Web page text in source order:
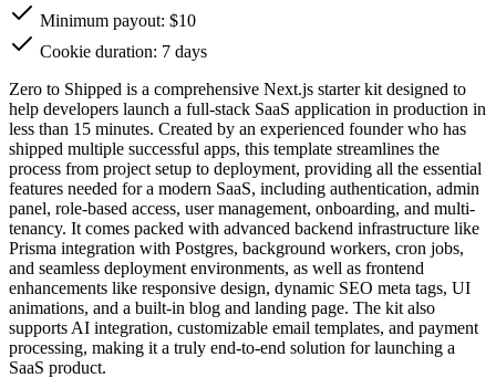
Minimum payout: $10
Cookie duration: 7 days
Zero to Shipped is a comprehensive Next.js starter kit designed to
help developers launch a full-stack SaaS application in production in
less than 15 minutes. Created by an experienced founder who has
shipped multiple successful apps, this template streamlines the
process from project setup to deployment, providing all the essential
features needed for a modern SaaS, including authentication, admin
panel, role-based access, user management, onboarding, and multi-
tenancy. It comes packed with advanced backend infrastructure like
Prisma integration with Postgres, background workers, cron jobs,
and seamless deployment environments, as well as frontend
enhancements like responsive design, dynamic SEO meta tags, UI
animations, and a built-in blog and landing page. The kit also
supports AI integration, customizable email templates, and payment
processing, making it a truly end-to-end solution for launching a
SaaS product.